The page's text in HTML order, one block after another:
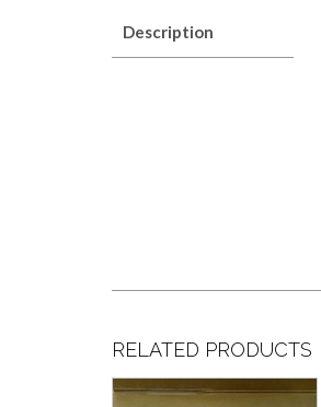
Description
RELATED PRODUCTS